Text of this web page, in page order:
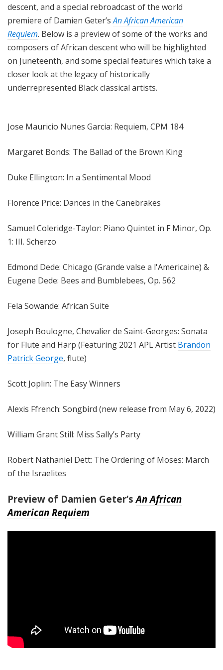
descent, and a special rebroadcast of the world
premiere of Damien Geter’sAn African American
Requiem. Below is a preview of some of the works and
composers of African descent who will be highlighted
on Juneteenth, and some special features which take a
closer look at the legacy of historically
underrepresented Black classical artists.
Jose Mauricio Nunes Garcia: Requiem, CPM 184
Margaret Bonds: The Ballad of the Brown King
Duke Ellington: In a Sentimental Mood
Florence Price: Dances in the Canebrakes
Samuel Coleridge-Taylor: Piano Quintet in F Minor, Op.
1: III. Scherzo
Edmond Dede: Chicago (Grande valse a l'Americaine) &
Eugene Dede: Bees and Bumblebees, Op. 562
Fela Sowande: African Suite
Joseph Boulogne, Chevalier de Saint-Georges: Sonata
for Flute and Harp (Featuring 2021 APL Artist Brandon
Patrick George, flute)
Scott Joplin: The Easy Winners
Alexis Ffrench: Songbird (new release from May 6, 2022)
William Grant Still: Miss Sally’s Party
Robert Nathaniel Dett: The Ordering of Moses: March
of the Israelites
Preview of Damien Geter’sAn African
American Requiem